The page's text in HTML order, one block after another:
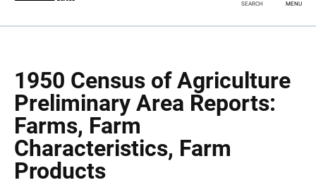
r
SEARCH MENU
1950 Census of Agriculture
Preliminary Area Reports:
Farms, Farm
Characteristics, Farm
Products
a